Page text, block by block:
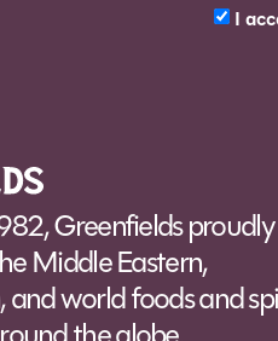
I
Greenfields proudly
Middle Eastern,
world foods and